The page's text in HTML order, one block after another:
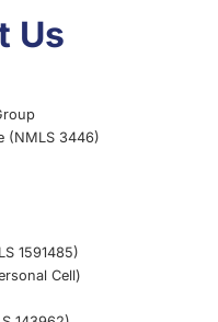
Us
(NMLS 3446)
1591485)
Cell)